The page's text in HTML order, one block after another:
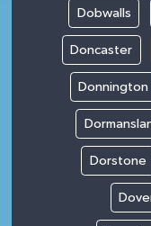
Dobwalls
Doncaster
Donnington
Dorstone